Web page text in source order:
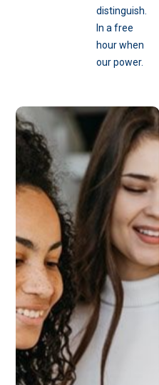
distinguish.
In a free
hour when
our power.